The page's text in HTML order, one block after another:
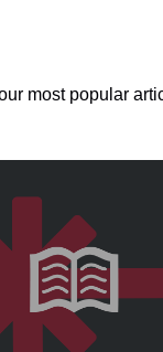
most popular